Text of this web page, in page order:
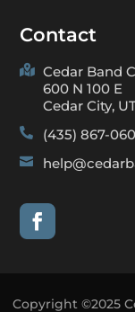
Contact

Cedar Band
600 N 100 E
Cedar City,
 (435) 867-

Copyright ©2025